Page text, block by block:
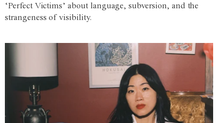
‘Perfect Victims’ about language, subversion, and the
strangeness of visibility.